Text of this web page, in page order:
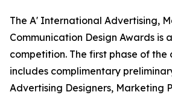
The A' International Advertising,
Communication Design Awards is
competition. The first phase of the
includes complimentary
Advertising Designers, Marketing